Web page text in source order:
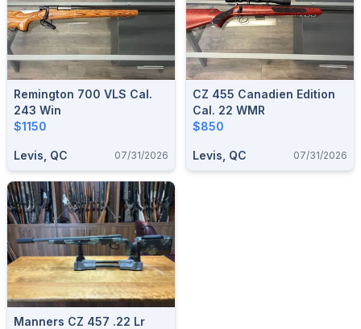
Remington 700 VLS Cal.
243 Win
$1150
Levis, QC 07/31/2026
CZ 455 Canadien Edition
Cal. 22 WMR
$850
Levis, QC 07/31/2026
Manners CZ 457 .22 Lr